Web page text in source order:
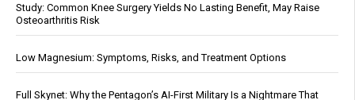
Study: Common Knee Surgery Yields No Lasting Benefit, May Raise
Osteoarthritis Risk
Low Magnesium: Symptoms, Risks, and Treatment Options
Full Skynet: Why the Pentagon’s AI-First Military Is a Nightmare That